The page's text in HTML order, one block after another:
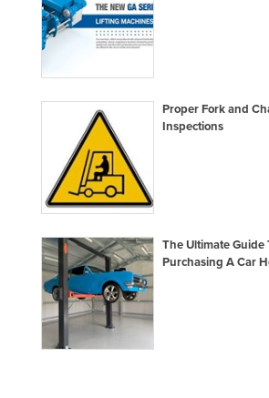
Proper Fork and
Inspections
The Ultimate Guide
Purchasing A Car